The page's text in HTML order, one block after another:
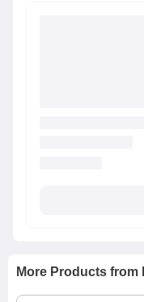
More Products from